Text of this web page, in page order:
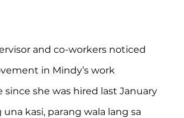
and co-workers noticed
in Mindy’s work
since she was hired last January
una kasi, parang wala lang sa